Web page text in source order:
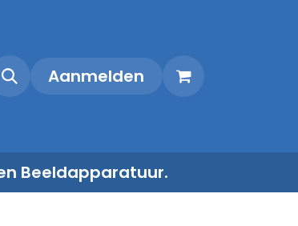
ContactAanmelden
Beeldapparatuur.